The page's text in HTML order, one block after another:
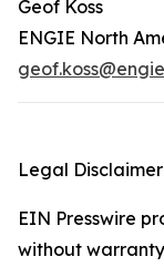
Geof Koss
ENGIE North
Legal
EIN Presswire
without